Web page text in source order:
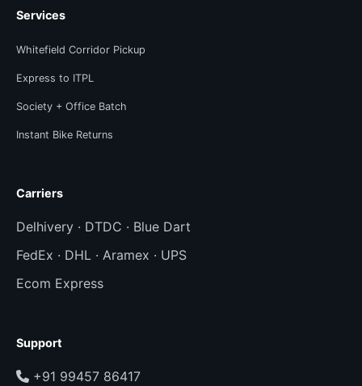
Services
Whitefield Corridor Pickup
Express to ITPL
Society + Office Batch
Instant Bike Returns
Carriers
Delhivery · DTDC · Blue Dart
FedEx · DHL · Aramex · UPS
Ecom Express
Support
+91 99457 86417